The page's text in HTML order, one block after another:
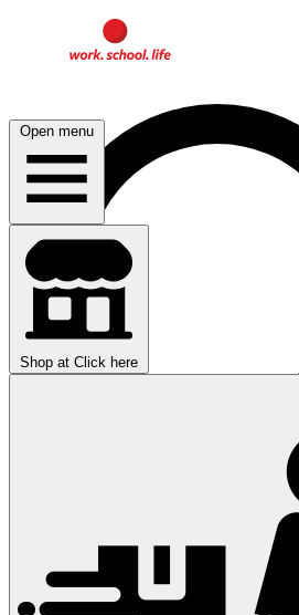
Open menu
Shop at Click here